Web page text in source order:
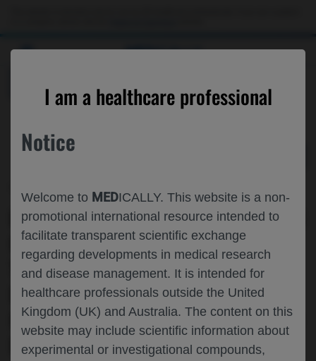
MEDICALLY
I am a healthcare professional
Notice
Welcome to MEDICALLY. This website is a non-
promotional international resource intended to
facilitate transparent scientific exchange
regarding developments in medical research
and disease management. It is intended for
healthcare professionals outside the United
Kingdom (UK) and Australia. The content on this
website may include scientific information about
experimental or investigational compounds,
LOW DISEASE ACTIVITY OVER 4 YEARS
OF OCRELIZUMAB▼ THERAPY IN
TREATMENT-NAIVE PATIENTS WITH
EARLY-STAGE RELAPSING-REMITTING
MULTIPLE SCLEROSIS: THE PHASE IIIB
ENSEMBLE STUDY